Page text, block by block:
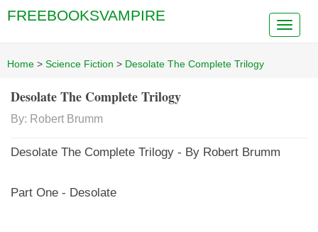
FREEBOOKSVAMPIRE
Home > Science Fiction > Desolate The Complete Trilogy
Desolate The Complete Trilogy
By: Robert Brumm
Desolate The Complete Trilogy - By Robert Brumm
Part One - Desolate